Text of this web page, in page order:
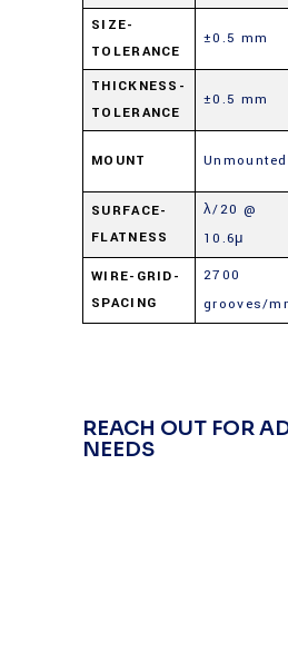
SIZE-
TOLERANCE
±0.5 mm
THICKNESS-
TOLERANCE
±0.5 mm
MOUNT Unmounted
SURFACE-
FLATNESS
λ/20 @
10.6μ
WIRE-GRID-
SPACING
2700
grooves/
REACH OUT FOR
NEEDS